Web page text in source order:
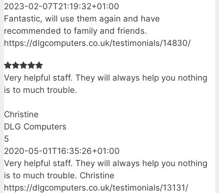
2023-02-07T21:19:32+01:00
Fantastic, will use them again and have
recommended to family and friends.
https://dlgcomputers.co.uk/testimonials/14830/
Very helpful staff. They will always help you nothing
is to much trouble.
Christine
DLG Computers
5
2020-05-01T16:35:26+01:00
Very helpful staff. They will always help you nothing
is to much trouble. Christine
https://dlgcomputers.co.uk/testimonials/13131/